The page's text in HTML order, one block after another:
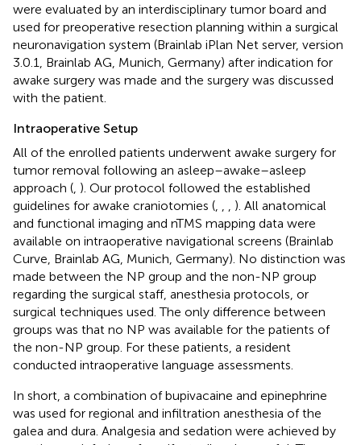
were evaluated by an interdisciplinary tumor board and
used for preoperative resection planning within a surgical
neuronavigation system (Brainlab iPlan Net server, version
3.0.1, Brainlab AG, Munich, Germany) after indication for
awake surgery was made and the surgery was discussed
with the patient.
Intraoperative Setup
All of the enrolled patients underwent awake surgery for
tumor removal following an asleep–awake–asleep
approach ( ). Our protocol followed the established
guidelines for awake craniotomies (
). All anatomical
and functional imaging and nTMS mapping data were
available on intraoperative navigational screens (Brainlab
Curve, Brainlab AG, Munich, Germany). No distinction was
made between the NP group and the non-NP group
regarding the surgical staff, anesthesia protocols, or
surgical techniques used. The only difference between
groups was that no NP was available for the patients of
the non-NP group. For these patients, a resident
conducted intraoperative language assessments.
In short, a combination of bupivacaine and epinephrine
was used for regional and infiltration anesthesia of the
galea and dura. Analgesia and sedation were achieved by